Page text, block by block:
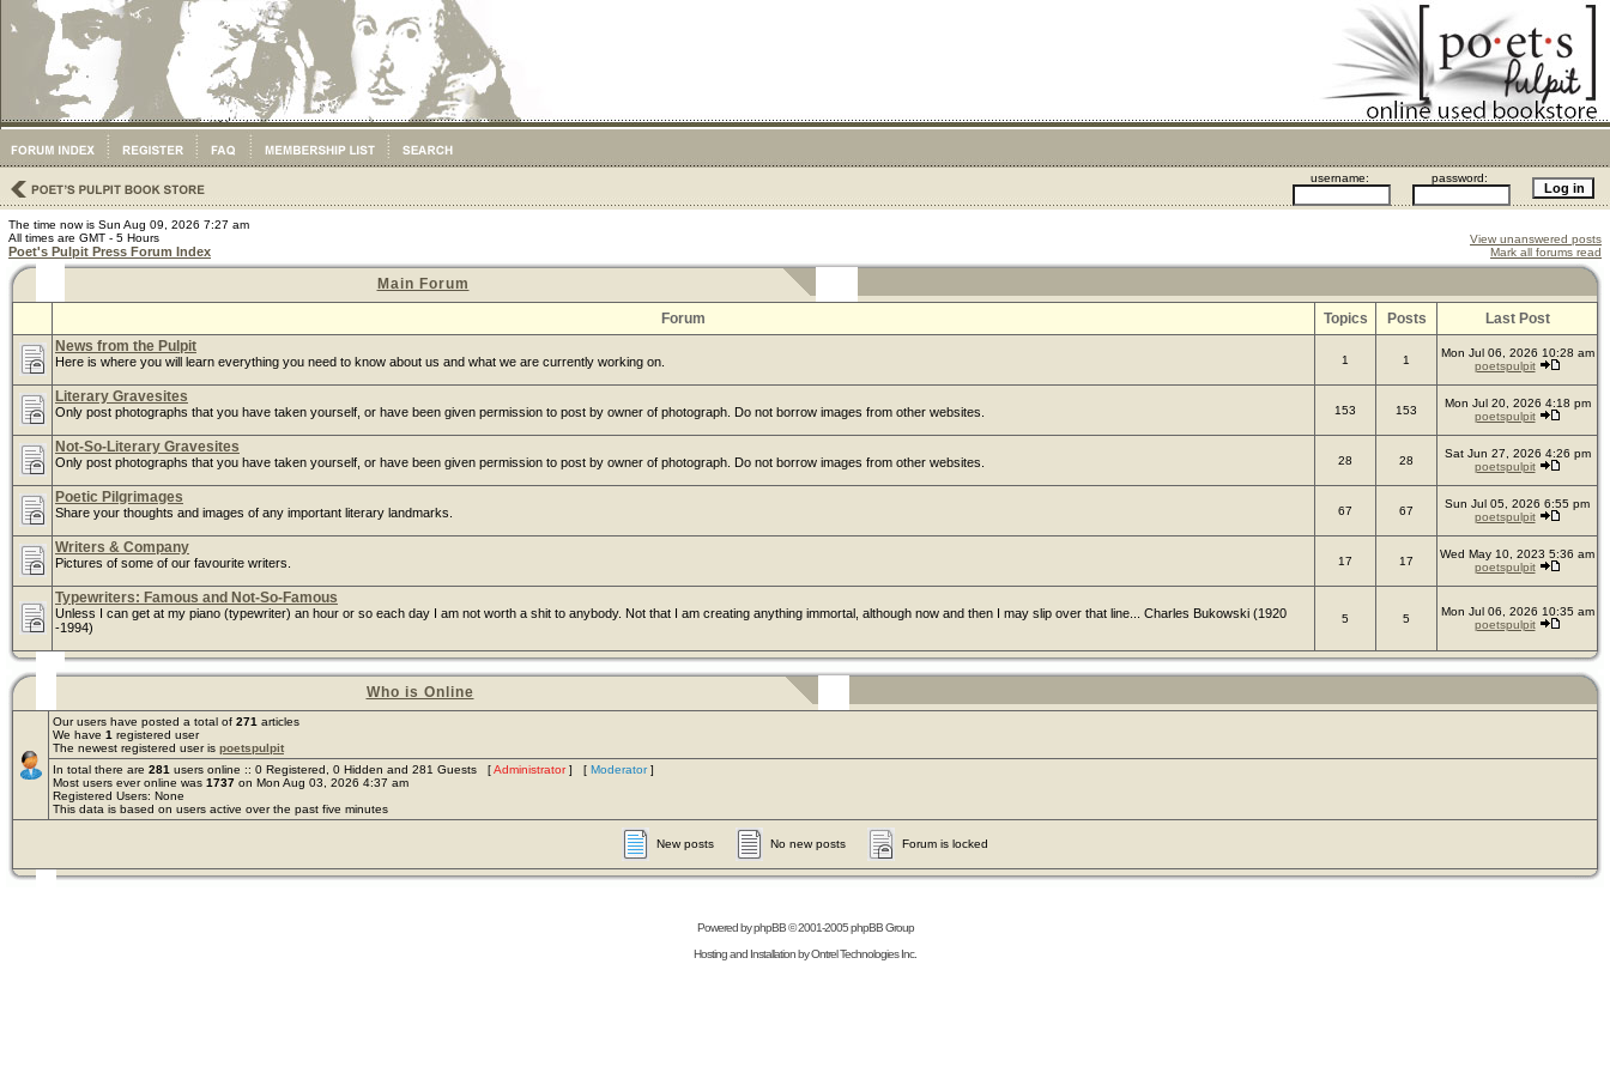
username: password:
The time now is Sun Aug 09, 2026 7:27 am
All times are GMT - 5 Hours
Poet's Pulpit Press Forum Index
View unanswered posts
Mark all forums read
Main Forum
Forum Topics Posts
Last Post
News from the Pulpit
Here is where you will learn everything you need to know about us and what we are currently working on. 1 1
Mon Jul 06, 2026 10:28 am
poetspulpit
Literary Gravesites
Only post photographs that you have taken yourself, or have been given permission to post by owner of photograph. Do not borrow images from other websites. 153 153
Mon Jul 20, 2026 4:18 pm
poetspulpit
Not-So-Literary Gravesites
Only post photographs that you have taken yourself, or have been given permission to post by owner of photograph. Do not borrow images from other websites. 28 28
Sat Jun 27, 2026 4:26 pm
poetspulpit
Poetic Pilgrimages
Share your thoughts and images of any important literary landmarks. 67 67
Sun Jul 05, 2026 6:55 pm
poetspulpit
Writers & Company
Pictures of some of our favourite writers. 17 17
Wed May 10, 2023 5:36 am
poetspulpit
Typewriters: Famous and Not-So-Famous
Unless I can get at my piano (typewriter) an hour or so each day I am not worth a shit to anybody. Not that I am creating anything immortal, although now and then I may slip over that line... Charles Bukowski (1920
-1994)
5 5
Mon Jul 06, 2026 10:35 am
poetspulpit
Who is Online
Our users have posted a total of 271 articles
We have 1 registered user
The newest registered user is poetspulpit
In total there are 281 users online :: 0 Registered, 0 Hidden and 281 Guests [Administrator] [ Moderator]
Most users ever online was 1737 on Mon Aug 03, 2026 4:37 am
Registered Users: None
This data is based on users active over the past five minutes
New posts No new posts Forum is locked
Powered byphpBB© 2001-2005 phpBB Group
Hosting and Installation byOntrel Technologies Inc.